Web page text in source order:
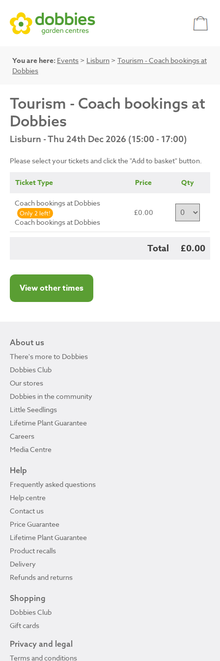
You are here: Events > Lisburn > Tourism - Coach bookings at
Dobbies
Tourism - Coach bookings at
Dobbies
Lisburn - Thu 24th Dec 2026 (15:00 - 17:00)
Please select your tickets and click the "Add to basket" button.
Ticket Type Price Qty
Coach bookings at Dobbies
Only 2 left!
Coach bookings at Dobbies
£0.00
Total £0.00
View other times
About us
There's more to Dobbies
Dobbies Club
Our stores
Dobbies in the community
Little Seedlings
Lifetime Plant Guarantee
Careers
Media Centre
Help
Frequently asked questions
Help centre
Contact us
Price Guarantee
Lifetime Plant Guarantee
Product recalls
Delivery
Refunds and returns
Shopping
Dobbies Club
Gift cards
Privacy and legal
Terms and conditions